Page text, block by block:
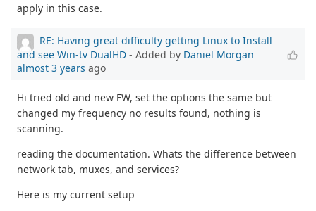
apply in this case.
RE: Having great difficulty getting Linux to Install
and see Win-tv DualHD - Added by Daniel Morgan
almost 3 years ago
Hi tried old and new FW, set the options the same but
changed my frequency no results found, nothing is
scanning.
reading the documentation. Whats the difference between
network tab, muxes, and services?
Here is my current setup